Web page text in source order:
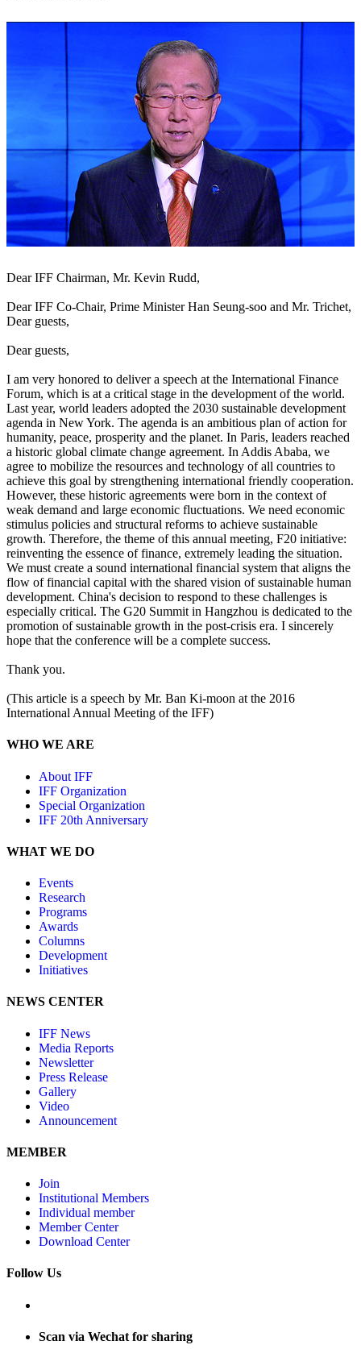
Dear IFF Chairman, Mr. Kevin Rudd,
Dear IFF Co-Chair, Prime Minister Han Seung-soo and Mr. Trichet,
Dear guests,
Dear guests,
I am very honored to deliver a speech at the International Finance
Forum, which is at a critical stage in the development of the world.
Last year, world leaders adopted the 2030 sustainable development
agenda in New York. The agenda is an ambitious plan of action for
humanity, peace, prosperity and the planet. In Paris, leaders reached
a historic global climate change agreement. In Addis Ababa, we
agree to mobilize the resources and technology of all countries to
achieve this goal by strengthening international friendly cooperation.
However, these historic agreements were born in the context of
weak demand and large economic fluctuations. We need economic
stimulus policies and structural reforms to achieve sustainable
growth. Therefore, the theme of this annual meeting, F20 initiative:
reinventing the essence of finance, extremely leading the situation.
We must create a sound international financial system that aligns the
flow of financial capital with the shared vision of sustainable human
development. China's decision to respond to these challenges is
especially critical. The G20 Summit in Hangzhou is dedicated to the
promotion of sustainable growth in the post-crisis era. I sincerely
hope that the conference will be a complete success.
Thank you.
(This article is a speech by Mr. Ban Ki-moon at the 2016
International Annual Meeting of the IFF)
WHO WE ARE
About IFF
IFF Organization
Special Organization
IFF 20th Anniversary
WHAT WE DO
Events
Research
Programs
Awards
Columns
Development
Initiatives
NEWS CENTER
IFF News
Media Reports
Newsletter
Press Release
Gallery
Video
Announcement
MEMBER
Join
Institutional Members
Individual member
Member Center
Download Center
Follow Us
Scan via Wechat for sharing